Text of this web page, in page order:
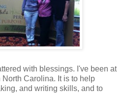
with blessings. I've been at
Carolina. It is to help
and writing skills, and to